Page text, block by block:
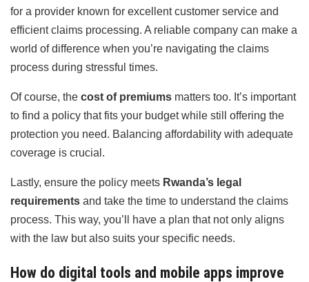
for a provider known for excellent customer service and
efficient claims processing. A reliable company can make a
world of difference when you’re navigating the claims
process during stressful times.
Of course, the cost of premiums matters too. It’s important
to find a policy that fits your budget while still offering the
protection you need. Balancing affordability with adequate
coverage is crucial.
Lastly, ensure the policy meets Rwanda’s legal
requirements and take the time to understand the claims
process. This way, you’ll have a plan that not only aligns
with the law but also suits your specific needs.
How do digital tools and mobile apps improve